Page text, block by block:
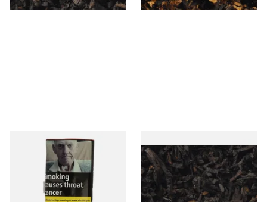
Special Virginia (Formerly
Mellow Virginia) Pipe
Tobacco (50g Pouch)
From £22.70
Exclusiv BC (Formerly Black
Cherry) Loose Pipe Tobacco
From £6.90